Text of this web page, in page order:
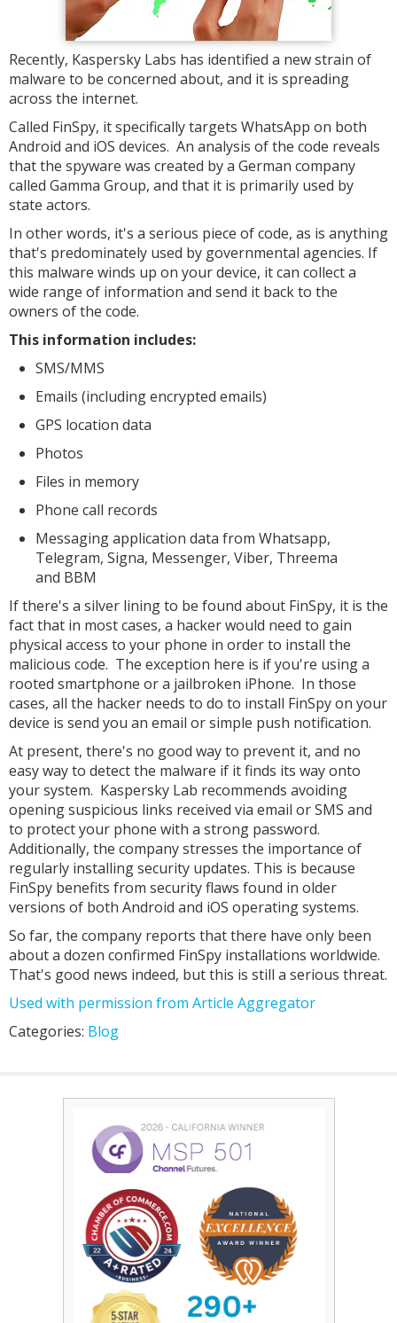
Recently, Kaspersky Labs has identified a new strain of
malware to be concerned about, and it is spreading
across the internet.
Called FinSpy, it specifically targets WhatsApp on both
Android and iOS devices. An analysis of the code reveals
that the spyware was created by a German company
called Gamma Group, and that it is primarily used by
state actors.
In other words, it's a serious piece of code, as is anything
that's predominately used by governmental agencies. If
this malware winds up on your device, it can collect a
wide range of information and send it back to the
owners of the code.
This information includes:
SMS/MMS
Emails (including encrypted emails)
GPS location data
Photos
Files in memory
Phone call records
Messaging application data from Whatsapp,
Telegram, Signa, Messenger, Viber, Threema
and BBM
If there's a silver lining to be found about FinSpy, it is the
fact that in most cases, a hacker would need to gain
physical access to your phone in order to install the
malicious code. The exception here is if you're using a
rooted smartphone or a jailbroken iPhone. In those
cases, all the hacker needs to do to install FinSpy on your
device is send you an email or simple push notification.
At present, there's no good way to prevent it, and no
easy way to detect the malware if it finds its way onto
your system. Kaspersky Lab recommends avoiding
opening suspicious links received via email or SMS and
to protect your phone with a strong password.
Additionally, the company stresses the importance of
regularly installing security updates. This is because
FinSpy benefits from security flaws found in older
versions of both Android and iOS operating systems.
So far, the company reports that there have only been
about a dozen confirmed FinSpy installations worldwide.
That's good news indeed, but this is still a serious threat.
Used with permission from Article Aggregator
Categories: Blog